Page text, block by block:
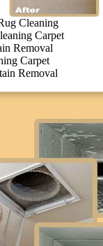
Cleaning
Carpet
Removal
Carpet
Removal